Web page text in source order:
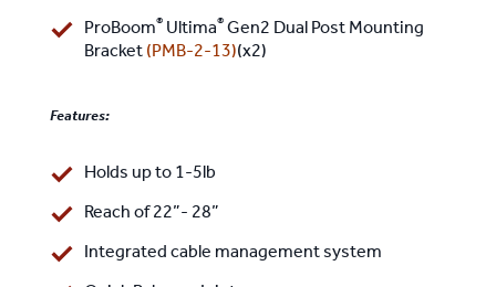
ProBoom® Ultima® Gen2 Dual Post Mounting
Bracket (PMB-2-13)(x2)
Features:
Holds up to 1-5lb
Reach of 22”- 28”
Integrated cable management system